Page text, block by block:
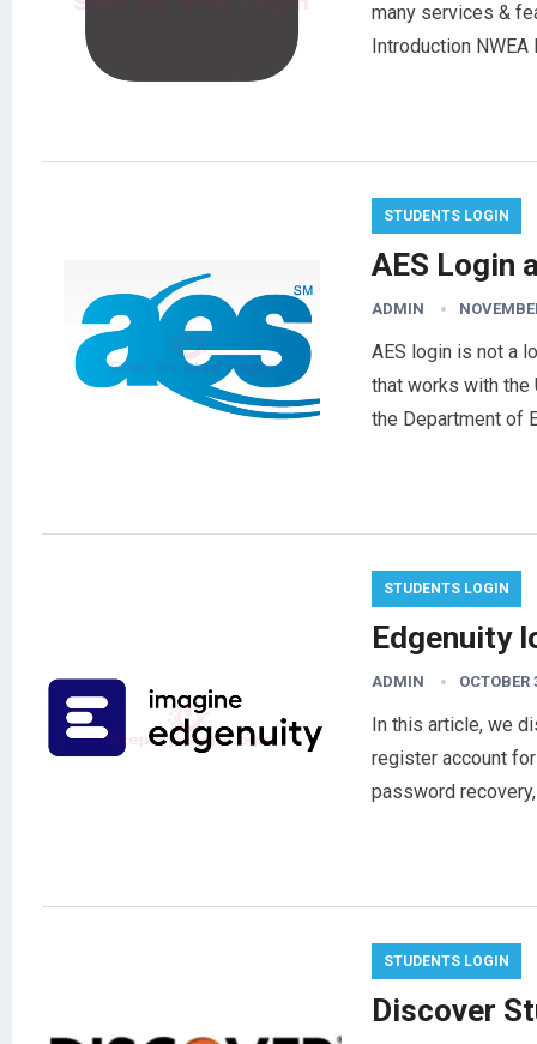
many services &
Introduction
STUDENTS LOGIN
AES Login
ADMIN
AES login is not a
that works with the
the Department of
STUDENTS LOGIN
Edgenuity
ADMIN OCTOBER
In this article, we
register account
password
STUDENTS LOGIN
Discover